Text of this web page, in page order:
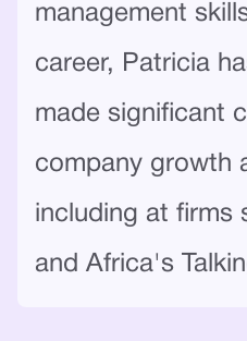
management
career, Patricia
made significant
company growth
including at firms
and Africa's